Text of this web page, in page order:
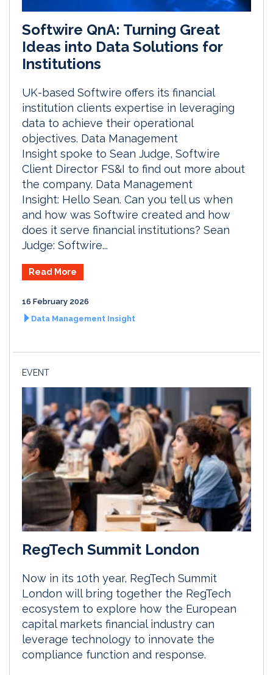
Softwire QnA: Turning Great
Ideas into Data Solutions for
Institutions
UK-based Softwire offers its financial
institution clients expertise in leveraging
data to achieve their operational
objectives. Data Management
Insight spoke to Sean Judge, Softwire
Client Director FS&I to find out more about
the company. Data Management
Insight: Hello Sean. Can you tell us when
and how was Softwire created and how
does it serve financial institutions? Sean
Judge: Softwire...
Read More
16 February 2026
Data Management Insight
EVENT
RegTech Summit London
Now in its 10th year, RegTech Summit
London will bring together the RegTech
ecosystem to explore how the European
capital markets financial industry can
leverage technology to innovate the
compliance function and response.